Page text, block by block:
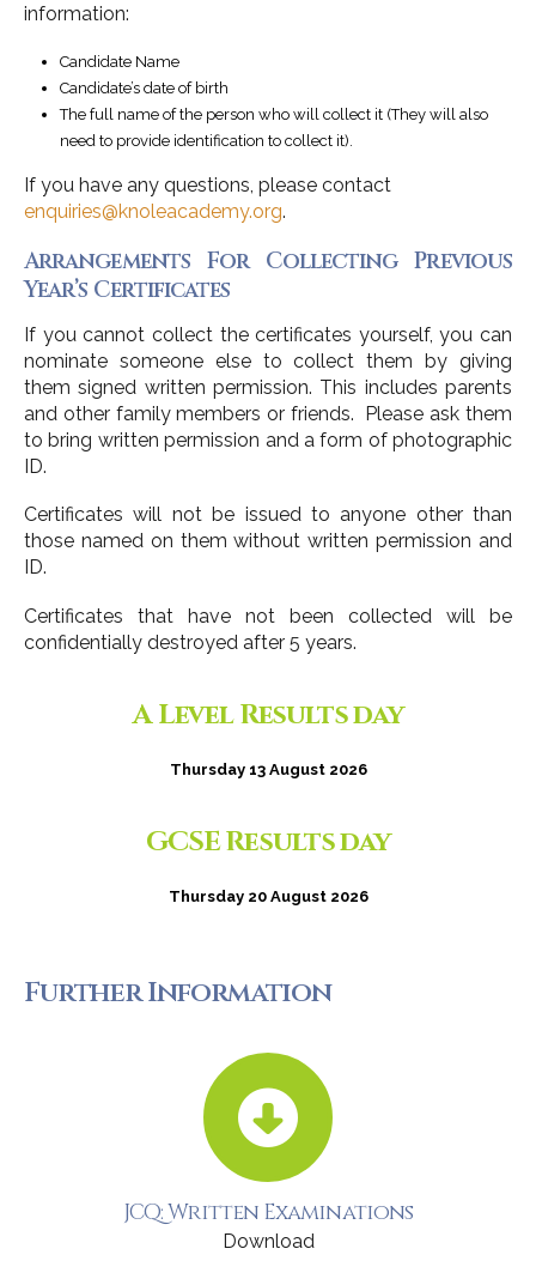
information:
Candidate Name
Candidate’s date of birth
The full name of the person who will collect it (They will also
need to provide identification to collect it).
If you have any questions, please contact
enquiries@knoleacademy.org.
Arrangements For Collecting Previous
Year’s Certificates
If you cannot collect the certificates yourself, you can
nominate someone else to collect them by giving
them signed written permission. This includes parents
and other family members or friends. Please ask them
to bring written permission and a form of photographic
ID.
Certificates will not be issued to anyone other than
those named on them without written permission and
ID.
Certificates that have not been collected will be
confidentially destroyed after 5 years.
A Level Results day
Thursday 13 August 2026
GCSE Results day
Thursday 20 August 2026
Further Information
JCQ: Written Examinations
Download